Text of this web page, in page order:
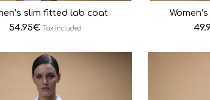
slim fitted lab coat
54.95€ Tax included